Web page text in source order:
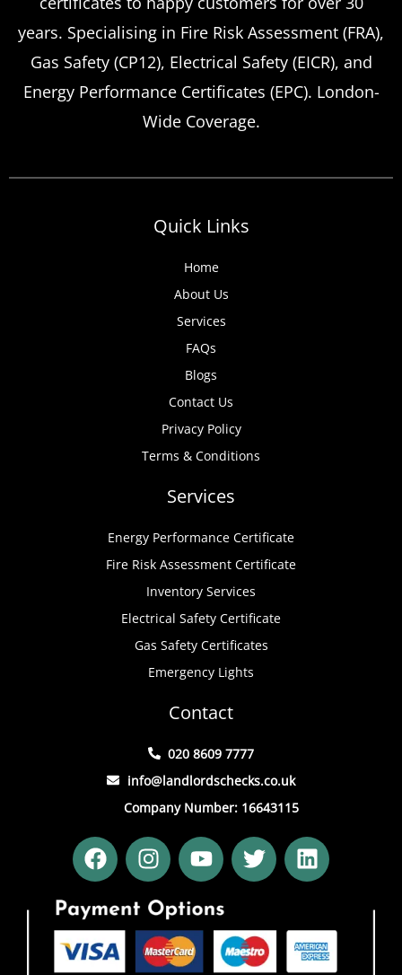
years. Specialising in Fire Risk Assessment (FRA),
Gas Safety (CP12), Electrical Safety (EICR), and
Energy Performance Certificates (EPC). London-
Wide Coverage.
Quick Links
Home
About Us
Services
FAQs
Blogs
Contact Us
Privacy Policy
Terms & Conditions
Services
Energy Performance Certificate
Fire Risk Assessment Certificate
Inventory Services
Electrical Safety Certificate
Gas Safety Certificates
Emergency Lights
Contact
020 8609 7777
info@landlordschecks.co.uk
Company Number: 16643115
F
a
c
e
b
o
I
n
s
t
a
g
Y
o
u
t
u
T
w
i
t
e
L
i
n
e
d